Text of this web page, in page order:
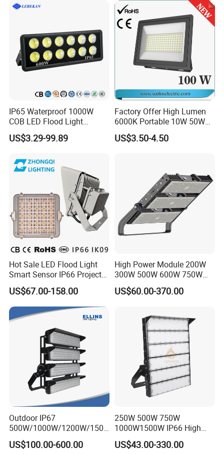
Building Facade Lighting
IP65 Waterproof 1000W
COB LED Flood Light
120lm/W High Lumen
Outdoor Stadium Spotlight
US$3.29-99.89
Factory Offer High Lumen
6000K Portable 10W 50W
100W 200W SMD LED
Flood Light Aluminum
US$3.50-4.50
Hot Sale LED Flood Light
Smart Sensor IP66 Projector
100W 200W 240W 300W
400W 1000W Watt Factory
Outdoor Lighting Floodlight
LED-Light LED Stadium
Light Solar
US$67.00-158.00
High Power Module 200W
300W 500W 600W 750W
800W 1000W 1250W
1500W IP66 Outdoor
LED Flood Light Stadium
Light for Football Soccer
US$60.00-370.00
Outdoor IP67
500W/1000W/1200W/1500
W LED Sports Stadium
Floodlight High Mast LED
US$100.00-600.00
250W 500W 750W
1000W1500W IP66 High
Mast LED Flood Projector
Search Light for Outdoor
US$43.00-330.00